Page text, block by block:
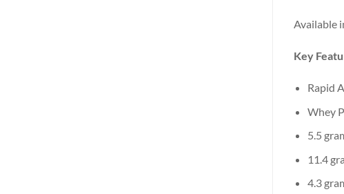
Available
Key
Rapid
Whey
5.5
11.4
4.3